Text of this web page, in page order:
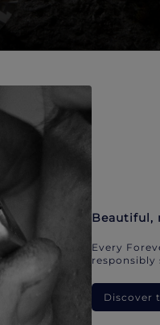
Beautiful,
Every
responsibly
Discover